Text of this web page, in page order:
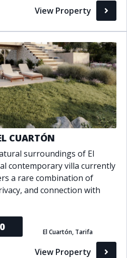
View Property
CUARTÓN
surroundings of El
contemporary villa currently
a rare combination of
and connection with
El Cuartón, Tarifa
View Property